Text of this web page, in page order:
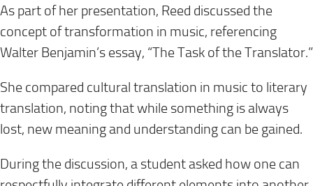
As part of her presentation, Reed discussed the
concept of transformation in music, referencing
Walter Benjamin’s essay, “The Task of the Translator.”
She compared cultural translation in music to literary
translation, noting that while something is always
lost, new meaning and understanding can be gained.
During the discussion, a student asked how one can